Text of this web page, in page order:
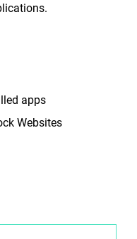
apps
Websites